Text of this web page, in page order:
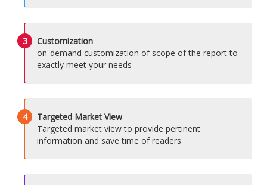
3
Customization
on-demand customization of scope of the report to
exactly meet your needs
4
Targeted Market View
Targeted market view to provide pertinent
information and save time of readers